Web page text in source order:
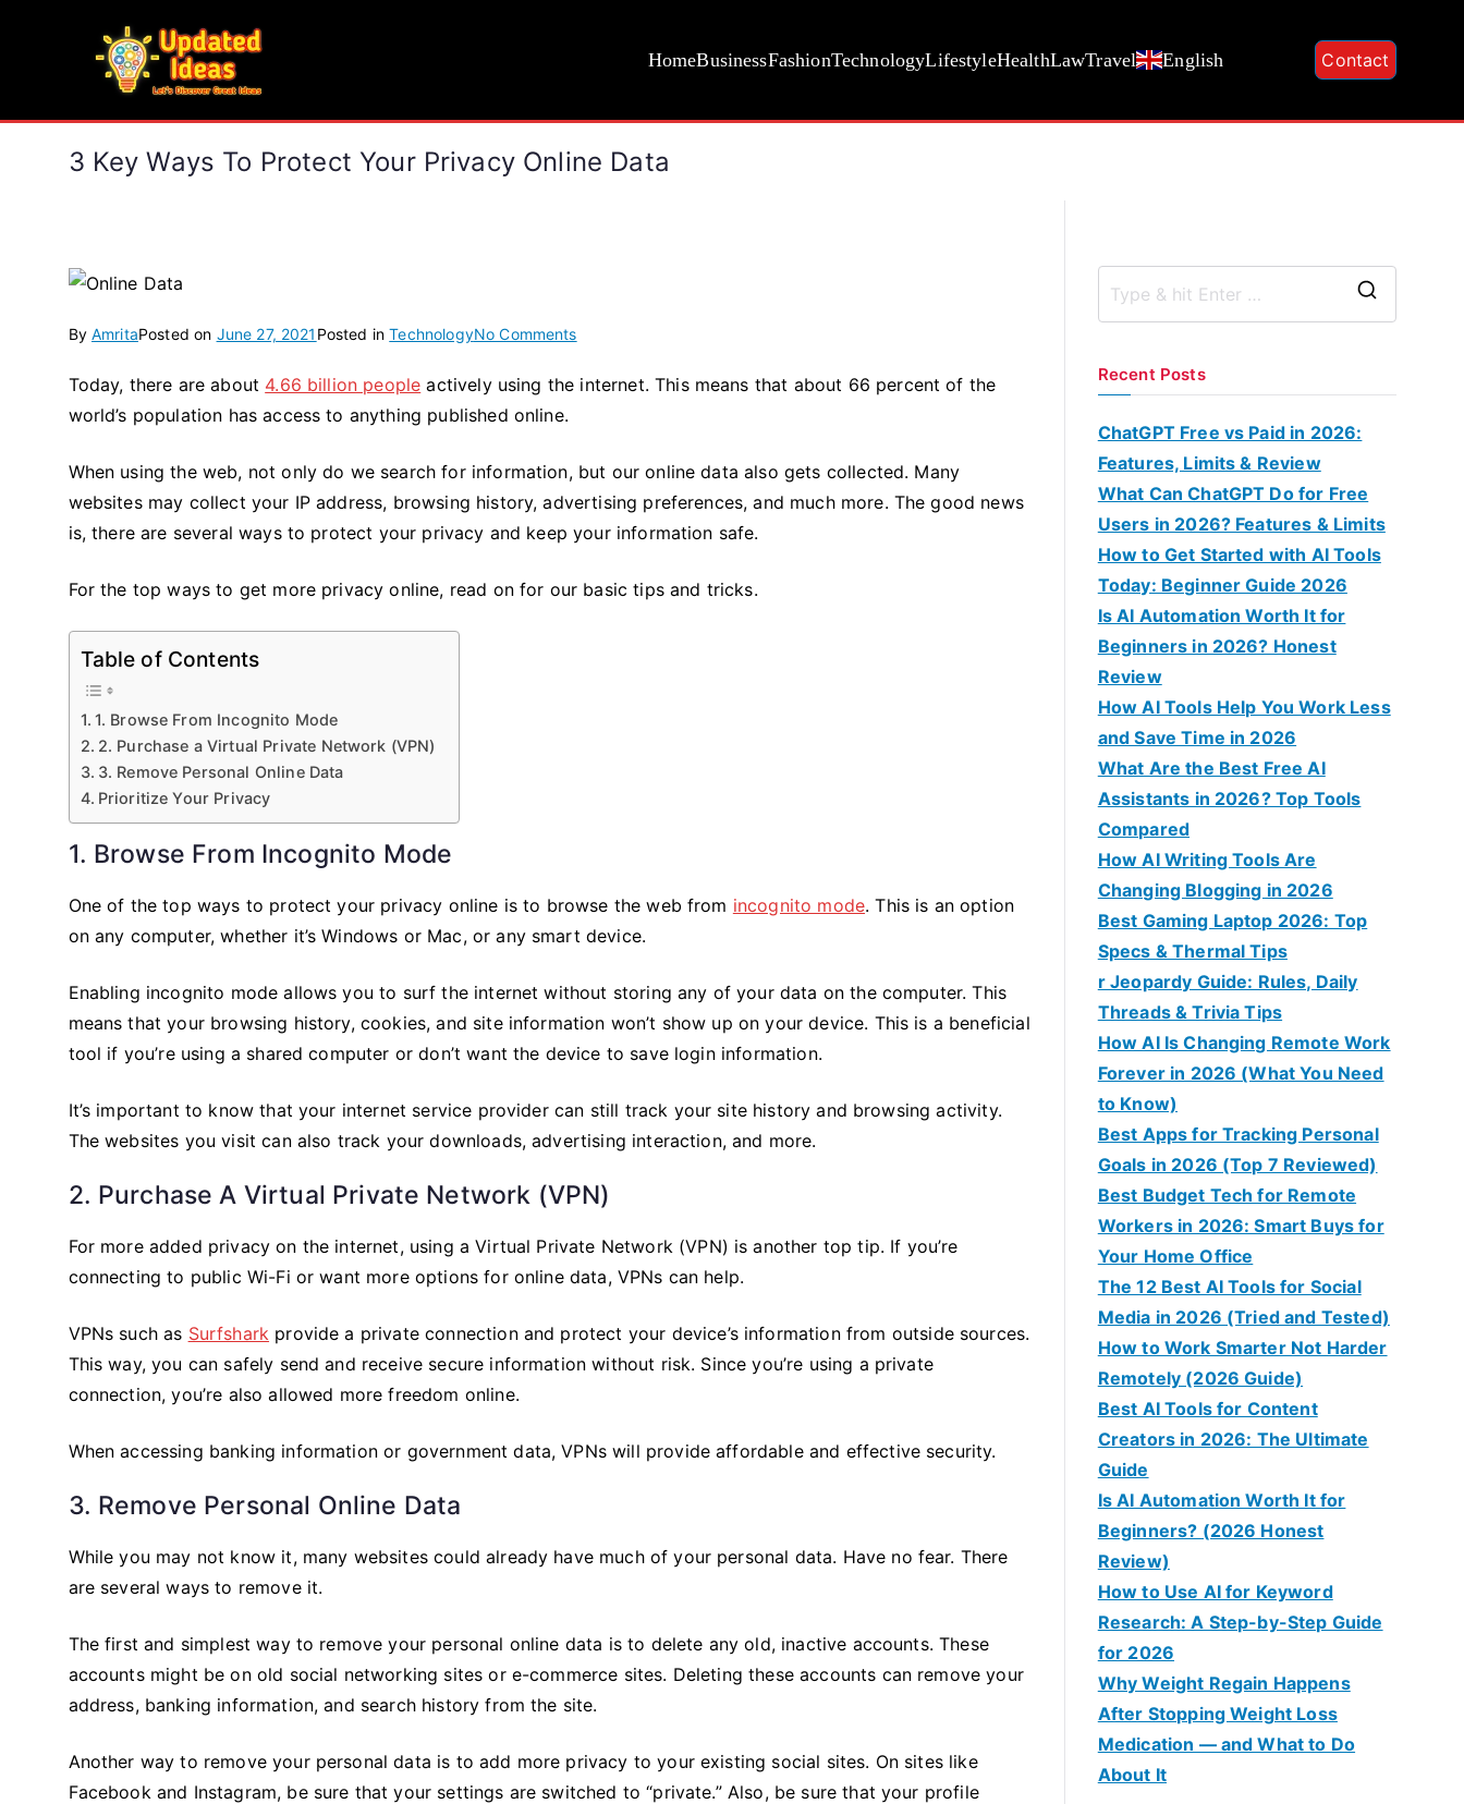
HomeBusinessFashionTechnologyLifestyleHealthLawTravel English Contact
3 Key Ways To Protect Your Privacy Online Data
By AmritaPosted on June 27, 2021 Posted inTechnologyNo Commentson
Key
Protect
Your
Privacy
Today, there are about 4.66 billion people actively using the internet. This means that about 66 percent of the
world’s population has access to anything published online.
When using the web, not only do we search for information, but our online data also gets collected. Many
websites may collect your IP address, browsing history, advertising preferences, and much more. The good news
is, there are several ways to protect your privacy and keep your information safe.
For the top ways to get more privacy online, read on for our basic tips and tricks.
Table of Contents
1. Browse From Incognito Mode
2. Purchase a Virtual Private Network (VPN)
3. Remove Personal Online Data
Prioritize Your Privacy
1. Browse From Incognito Mode
One of the top ways to protect your privacy online is to browse the web from incognito mode. This is an option
on any computer, whether it’s Windows or Mac, or any smart device.
Enabling incognito mode allows you to surf the internet without storing any of your data on the computer. This
means that your browsing history, cookies, and site information won’t show up on your device. This is a beneficial
tool if you’re using a shared computer or don’t want the device to save login information.
It’s important to know that your internet service provider can still track your site history and browsing activity.
The websites you visit can also track your downloads, advertising interaction, and more.
2. Purchase A Virtual Private Network (VPN)
For more added privacy on the internet, using a Virtual Private Network (VPN) is another top tip. If you’re
connecting to public Wi-Fi or want more options for online data, VPNs can help.
VPNs such as Surfshark provide a private connection and protect your device’s information from outside sources.
This way, you can safely send and receive secure information without risk. Since you’re using a private
connection, you’re also allowed more freedom online.
When accessing banking information or government data, VPNs will provide affordable and effective security.
3. Remove Personal Online Data
While you may not know it, many websites could already have much of your personal data. Have no fear. There
are several ways to remove it.
The first and simplest way to remove your personal online data is to delete any old, inactive accounts. These
accounts might be on old social networking sites or e-commerce sites. Deleting these accounts can remove your
address, banking information, and search history from the site.
Another way to remove your personal data is to add more privacy to your existing social sites. On sites like
Facebook and Instagram, be sure that your settings are switched to “private.” Also, be sure that your profile
r
Recent Posts
ChatGPT Free vs Paid in 2026:
Features, Limits & Review
What Can ChatGPT Do for Free
Users in 2026? Features & Limits
How to Get Started with AI Tools
Today: Beginner Guide 2026
Is AI Automation Worth It for
Beginners in 2026? Honest
Review
How AI Tools Help You Work Less
and Save Time in 2026
What Are the Best Free AI
Assistants in 2026? Top Tools
Compared
How AI Writing Tools Are
Changing Blogging in 2026
Best Gaming Laptop 2026: Top
Specs & Thermal Tips
r Jeopardy Guide: Rules, Daily
Threads & Trivia Tips
How AI Is Changing Remote Work
Forever in 2026 (What You Need
to Know)
Best Apps for Tracking Personal
Goals in 2026 (Top 7 Reviewed)
Best Budget Tech for Remote
Workers in 2026: Smart Buys for
Your Home Office
The 12 Best AI Tools for Social
Media in 2026 (Tried and Tested)
How to Work Smarter Not Harder
Remotely (2026 Guide)
Best AI Tools for Content
Creators in 2026: The Ultimate
Guide
Is AI Automation Worth It for
Beginners? (2026 Honest
Review)
How to Use AI for Keyword
Research: A Step-by-Step Guide
for 2026
Why Weight Regain Happens
After Stopping Weight Loss
Medication — and What to Do
About It